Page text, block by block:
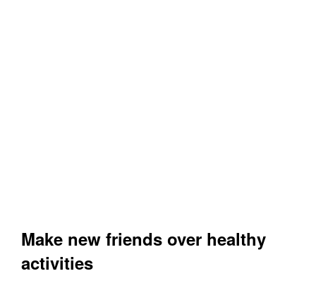
Make new friends over healthy
activities